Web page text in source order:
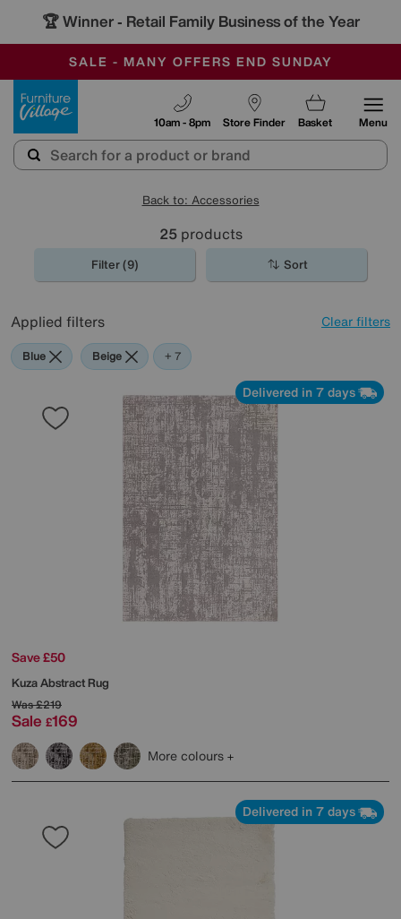
🏆 Winner - Retail Family Business of the Year
SALE - MANY OFFERS END SUNDAY
OUR STORES ARE AIR-CONDITIONED
SAVE MORE TODAY WITH MULTI-BUYS
Store Finder
10am - 8pm Basket Menu
Back to: Accessories
25products
Filter (9) Sort
Applied filters Clear filters
Blue Beige Grey
Gold
Black
Brown
Orange
Rectangle
+ 7
Delivered in 7 days
Save £50
Kuza Abstract Rug
Was£219
Sale £169
More colours
Delivered in 7 days